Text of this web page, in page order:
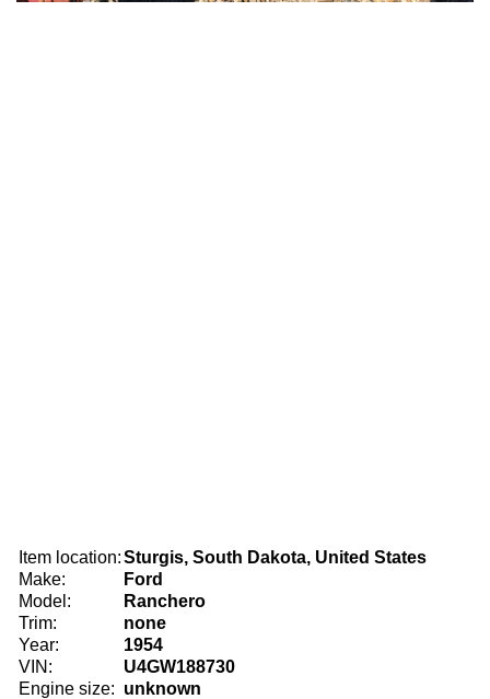
Item location:Sturgis, South Dakota, United States
Make:
Ford
Model:
Ranchero
Trim:
none
Year:
1954
VIN:
U4GW188730
Engine size: unknown